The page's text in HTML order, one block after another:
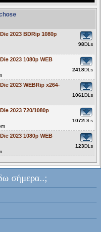
2023 BDRip 1080p
98DLs
2023 1080p WEB
2418DLs
2023 WEBRip x264-
1061DLs
2023 720/1080p
1072DLs
2023 1080p WEB
123DLs
σήμερα..;